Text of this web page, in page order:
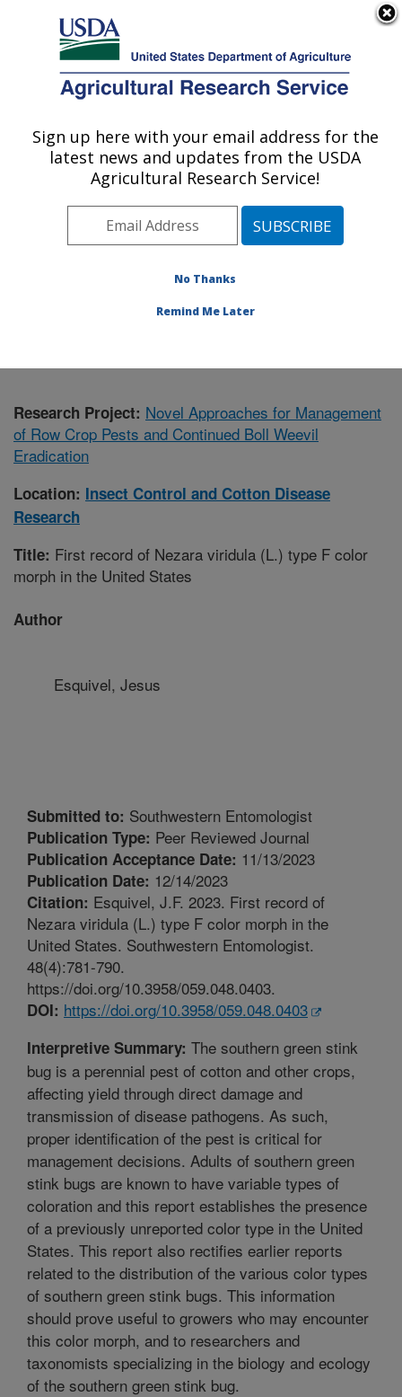
Here's how you know
Agricultural Research Service
U.S. DEPARTMENT OF AGRICULTURE
Insect Control and Cotton Disease
Research: College Station, TX
Plains Area» College Station, Texas
Control and Cotton Disease Research
Research Project: Novel Approaches for Management
of Row Crop Pests and Continued Boll Weevil
Eradication
Location: Insect Control and Cotton Disease
Research
Title: First record of Nezara viridula (L.) type F color
morph in the United States
Author
Esquivel, Jesus
Submitted to: Southwestern Entomologist
Publication Type: Peer Reviewed Journal
Publication Acceptance Date: 11/13/2023
Publication Date: 12/14/2023
Citation: Esquivel, J.F. 2023. First record of
Nezara viridula (L.) type F color morph in the
United States. Southwestern Entomologist.
48(4):781-790.
https://doi.org/10.3958/059.048.0403.
DOI: https://doi.org/10.3958/059.048.0403
Interpretive Summary: The southern green stink
bug is a perennial pest of cotton and other crops,
affecting yield through direct damage and
transmission of disease pathogens. As such,
proper identification of the pest is critical for
management decisions. Adults of southern green
stink bugs are known to have variable types of
coloration and this report establishes the presence
of a previously unreported color type in the United
States. This report also rectifies earlier reports
related to the distribution of the various color types
of southern green stink bugs. This information
should prove useful to growers who may encounter
this color morph, and to researchers and
taxonomists specializing in the biology and ecology
of the southern green stink bug.
Sign up here with your email address for the
latest news and updates from the USDA
Agricultural Research Service!
No Thanks
Remind Me Later